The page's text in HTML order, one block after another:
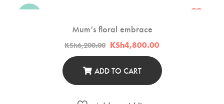
-23%
Mum’s floral embrace
KSh6,200.00 Original
KSh6,200.00.
KSh4,800.00Current
is:
KSh4,800.00.
ADD TO CART